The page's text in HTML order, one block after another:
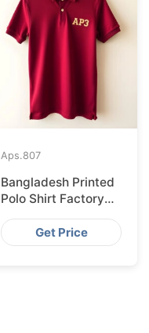
Aps.807
Bangladesh Printed
Polo Shirt Factory
Shipping to
HamburgGet Price